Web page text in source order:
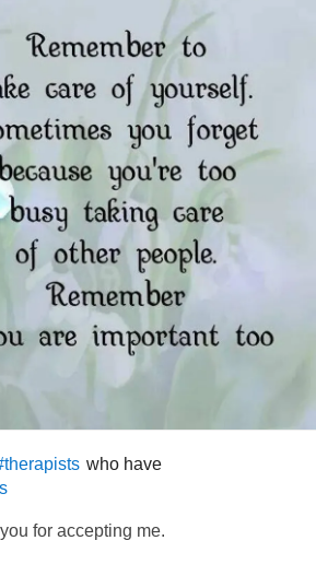
a reminder that, grey dreary winter
now is a great time to find a
your positive mentality health
help someone! Take care 💌
who have
for accepting me.